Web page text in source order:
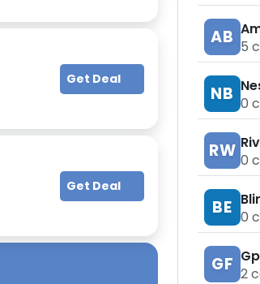
AB 5
NB 0
RW 0
BE 0
GF 2
Get Deal
Get Deal